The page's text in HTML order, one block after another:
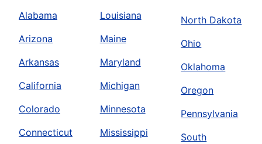
Alabama
Arizona
Arkansas
California
Colorado
Connecticut
Louisiana
Maine
Maryland
Michigan
Minnesota
Mississippi
North Dakota
Ohio
Oklahoma
Oregon
Pennsylvania
South